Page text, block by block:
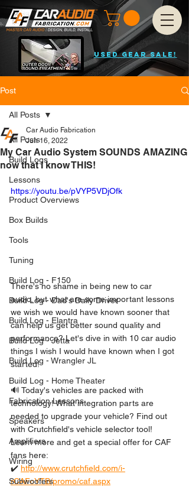
USED GEAR SALE!
Post
All Posts
Build Logs
Lessons
Product Overviews
Box Builds
Tools
Tuning
Build Log - F150
Build Log - Dad's Daily Driver
Build Log - Elantra
Build Log - Jetta
Build Log - Wrangler JL
Build Log - Home Theater
Fabrication Lessons
Speakers
Amplifiers
Wiring
Subwoofers
All Posts
My Car Audio System SOUNDS AMAZING
now that I know THIS!
Car Audio Fabrication
Jun 16, 2022
https://youtu.be/pVYP5VDjOfk
There's no shame in being new to car
audio, but what are some important lessons
we wish we would have known sooner that
can help us get better sound quality and
performance? Let's dive in with 10 car audio
things I wish I would have known when I got
started!
🔊 Today's vehicles are packed with
technology! What integration parts are
needed to upgrade your vehicle? Find out
with Crutchfield's vehicle selector tool!
Learn more and get a special offer for CAF
fans here:
✔️ http://www.crutchfield.com/i-
rCAFcYTB/promo/caf.aspx